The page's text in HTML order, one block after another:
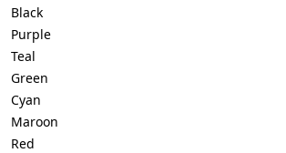
Black
Purple
Teal
Green
Cyan
Maroon
Red